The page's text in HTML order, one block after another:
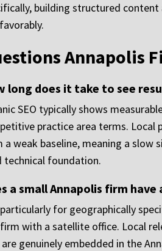
building structured
Annapolis
long does it take to see
SEO typically shows
practice area terms. Local
a weak baseline, meaning a
technical foundation.
a small Annapolis firm
particularly for geographically
firm with a satellite office. Local
genuinely embedded in the